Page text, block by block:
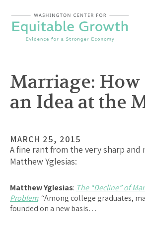
content
Marriage: How
an Idea at the
MARCH 25, 2015
A fine rant from the very sharp and
Matthew Yglesias:
Matthew Yglesias: The “Decline” of
Problem: “Among college graduates,
founded on a new basis…